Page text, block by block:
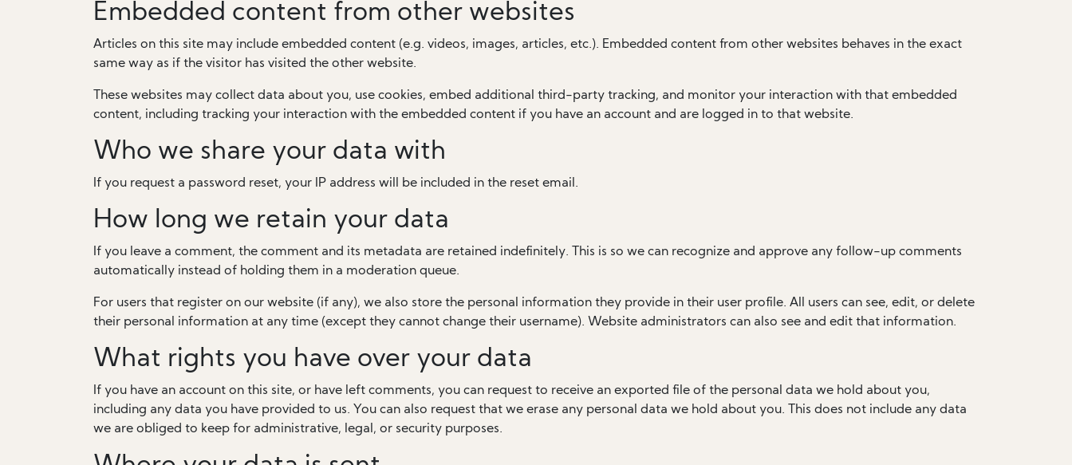
Embedded content from other websites
Articles on this site may include embedded content (e.g. videos, images, articles, etc.). Embedded content from other websites behaves in the exact
same way as if the visitor has visited the other website.
These websites may collect data about you, use cookies, embed additional third-party tracking, and monitor your interaction with that embedded
content, including tracking your interaction with the embedded content if you have an account and are logged in to that website.
Who we share your data with
If you request a password reset, your IP address will be included in the reset email.
How long we retain your data
If you leave a comment, the comment and its metadata are retained indefinitely. This is so we can recognize and approve any follow-up comments
automatically instead of holding them in a moderation queue.
For users that register on our website (if any), we also store the personal information they provide in their user profile. All users can see, edit, or delete
their personal information at any time (except they cannot change their username). Website administrators can also see and edit that information.
What rights you have over your data
If you have an account on this site, or have left comments, you can request to receive an exported file of the personal data we hold about you,
including any data you have provided to us. You can also request that we erase any personal data we hold about you. This does not include any data
we are obliged to keep for administrative, legal, or security purposes.